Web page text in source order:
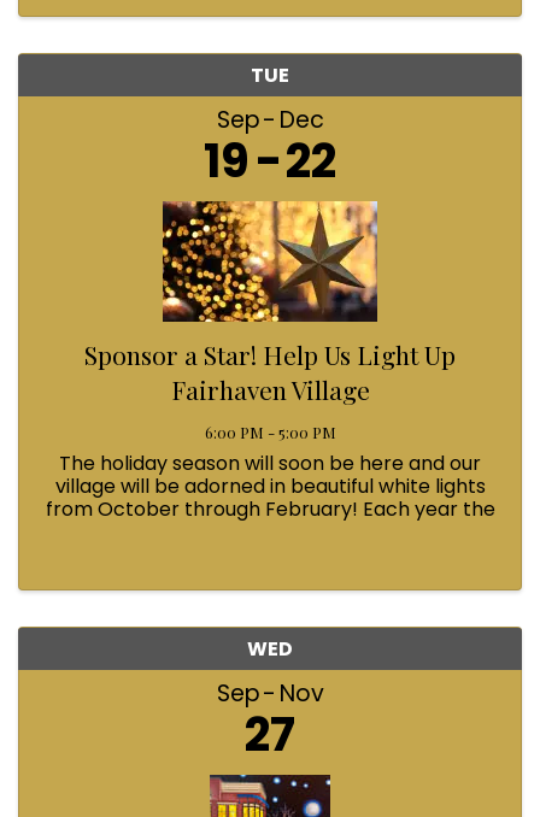
TUE
Sep Dec
19 22
Sponsor a Star! Help Us Light Up
Fairhaven Village
6:00 PM - 5:00 PM
The holiday season will soon be here and our
village will be adorned in beautiful white lights
from October through February! Each year the
WED
Sep Nov
27